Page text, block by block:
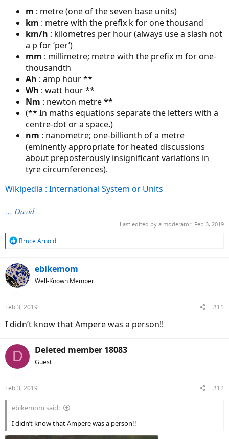
m : metre (one of the seven base units)
km : metre with the prefix k for one thousand
km/h : kilometres per hour (always use a slash not
a p for ‘per’)
mm : millimetre; metre with the prefix m for one-
thousandth
Ah : amp hour **
Wh : watt hour **
Nm : newton metre **
(** In maths equations separate the letters with a
centre-dot or a space.)
nm : nanometre; one-billionth of a metre
(eminently appropriate for heated discussions
about preposterously insignificant variations in
tyre circumferences).
Wikipedia : International System or Units
… David
Last edited by a moderator: Feb 3, 2019
R
c
t
i
s
Bruce Arnold
ebikemom
Well-Known Member
Feb 3, 2019 #11
I didn’t know that Ampere was a person!!
D Deleted member 18083
Guest
Feb 3, 2019 #12
ebikemom said:
I didn’t know that Ampere was a person!!